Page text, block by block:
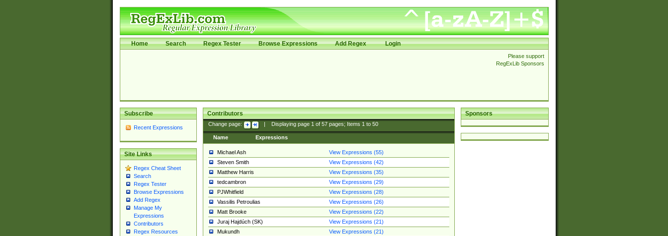
Home Search Regex Tester Browse Expressions Add Regex Login
Please support
RegExLib Sponsors
Subscribe
Recent Expressions
Site Links
Regex Cheat Sheet
Search
Regex Tester
Browse Expressions
Add Regex
Manage My
Expressions
Contributors
Regex Resources
Sponsors
Contributors
Change page: Displaying page 1of 57pages; Items 1to 50
Name Expressions
Michael Ash
View Expressions (55)
Steven Smith
View Expressions (42)
Matthew Harris
View Expressions (35)
tedcambron
View Expressions (29)
PJWhitfield
View Expressions (28)
Vassilis Petroulias
View Expressions (26)
Matt Brooke
View Expressions (22)
Juraj Hajdúch (SK)
View Expressions (21)
Mukundh
View Expressions (21)